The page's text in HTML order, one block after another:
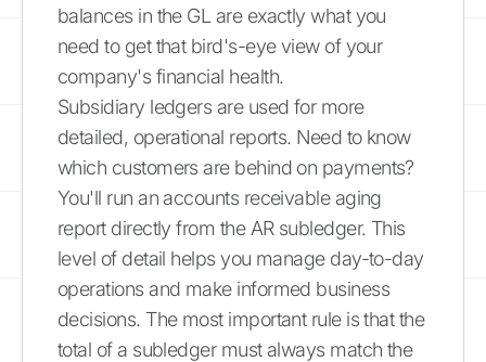
balances in the GL are exactly what you
need to get that bird's-eye view of your
company's financial health.
Subsidiary ledgers are used for more
detailed, operational reports. Need to know
which customers are behind on payments?
You'll run an accounts receivable aging
report directly from the AR subledger. This
level of detail helps you manage day-to-day
operations and make informed business
decisions. The most important rule is that the
total of a subledger must always match the